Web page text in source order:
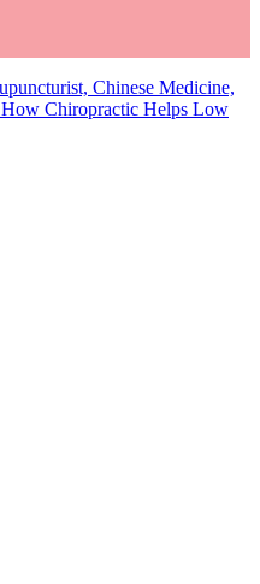
How Chiropractic Helps Low